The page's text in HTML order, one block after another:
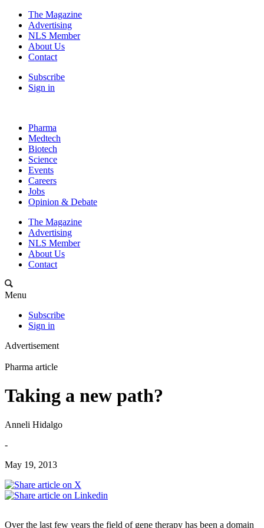
The Magazine
Advertising
NLS Member
About Us
Contact
Subscribe
Sign in
Pharma
Medtech
Biotech
Science
Events
Careers
Jobs
Opinion & Debate
The Magazine
Advertising
NLS Member
About Us
Contact
Menu
Subscribe
Sign in
Advertisement
Pharma article
Taking a new path?
Anneli Hidalgo
-
May 19, 2013
Over the last few years the field of gene therapy has been a domain